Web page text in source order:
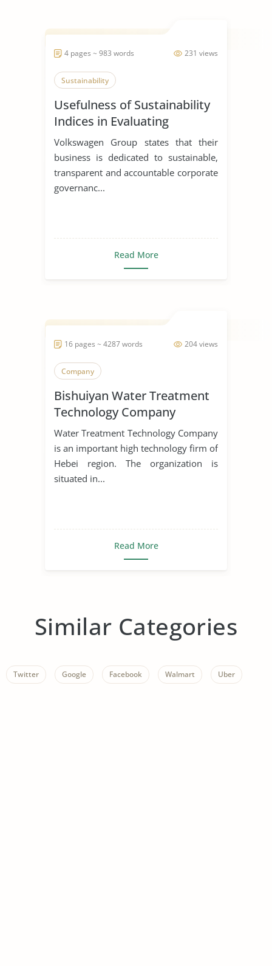
231 views
4 pages ~ 983 words
Sustainability
Usefulness of Sustainability
Indices in Evaluating
Corporations
Volkswagen Group states that their
business is dedicated to sustainable,
transparent and accountable corporate
governanc...
Read More
204 views
16 pages ~ 4287 words
Company
Bishuiyan Water Treatment
Technology Company
Water Treatment Technology Company
is an important high technology firm of
Hebei region. The organization is
situated in...
Read More
Similar Categories
Twitter Google Facebook Walmart Uber